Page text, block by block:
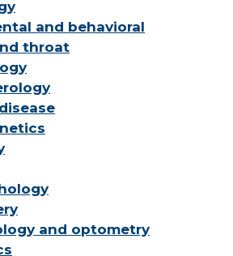
and behavioral
throat
and optometry